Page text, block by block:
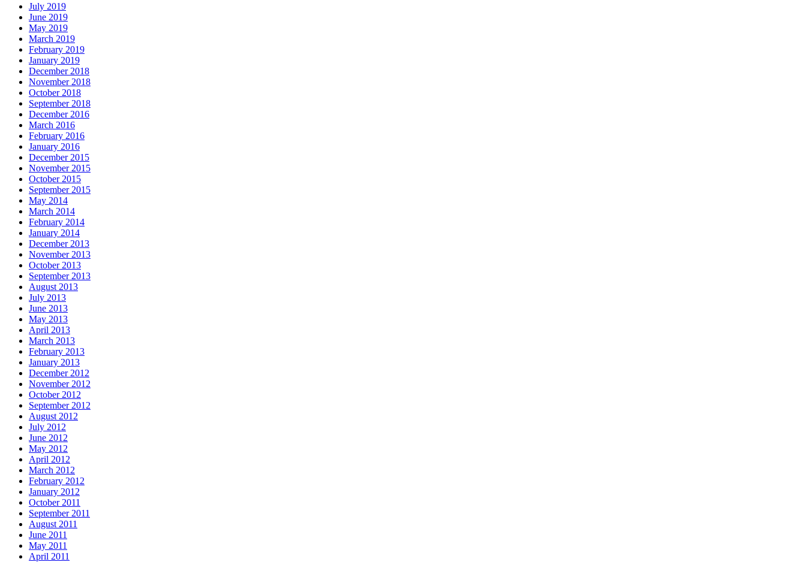
July 2019
June 2019
May 2019
March 2019
February 2019
January 2019
December 2018
November 2018
October 2018
September 2018
December 2016
March 2016
February 2016
January 2016
December 2015
November 2015
October 2015
September 2015
May 2014
March 2014
February 2014
January 2014
December 2013
November 2013
October 2013
September 2013
August 2013
July 2013
June 2013
May 2013
April 2013
March 2013
February 2013
January 2013
December 2012
November 2012
October 2012
September 2012
August 2012
July 2012
June 2012
May 2012
April 2012
March 2012
February 2012
January 2012
October 2011
September 2011
August 2011
June 2011
May 2011
April 2011